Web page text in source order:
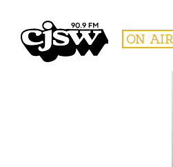
CJSW ON AIR